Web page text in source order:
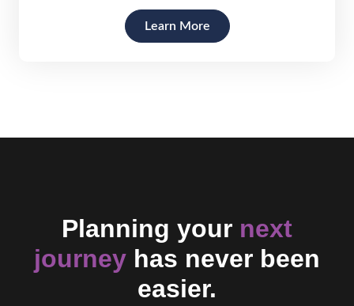
Learn More
Planning your next
journey has never been
easier.